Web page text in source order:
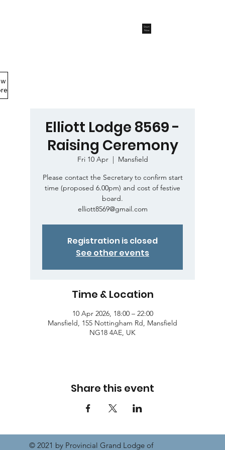
Start
Now
Elliott Lodge 8569 -
Raising Ceremony
Fri 10 Apr
  |
Mansfield
Please contact the Secretary to confirm start
time (proposed 6.00pm) and cost of festive
board.
elliott8569@gmail.com
Registration is closed
See other events
Time & Location
10 Apr 2026, 18:00 – 22:00
Mansfield, 155 Nottingham Rd, Mansfield
NG18 4AE, UK
Share this event
© 2021 by Provincial Grand Lodge of